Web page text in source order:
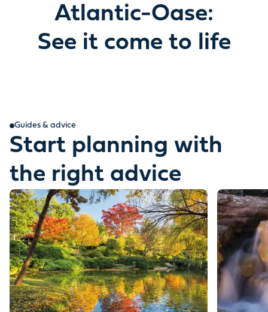
Atlantic-Oase:
See it come to life
Guides & advice
Start planning with
the right advice